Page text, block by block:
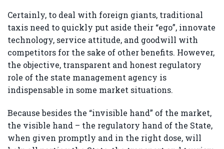
Certainly, to deal with foreign giants, traditional
taxis need to quickly put aside their “ego”, innovate
technology, service attitude, and goodwill with
competitors for the sake of other benefits. However,
the objective, transparent and honest regulatory
role of the state management agency is
indispensable in some market situations.
Because besides the “invisible hand” of the market,
the visible hand – the regulatory hand of the State,
when given promptly and in the right dose, will